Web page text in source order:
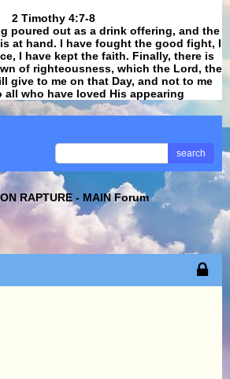
​​​​​​​2 Timothy 4:7-8
poured out as a drink offering, and the
at hand. I have fought the good fight, I
I have kept the faith. Finally, there is
of righteousness, which the Lord, the
give to me on that Day, and not to me
who have loved His appearing
search
RAPTURE - MAIN Forum